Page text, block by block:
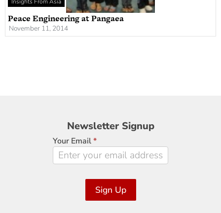
Peace Engineering at Pangaea
November 11, 2014
Newsletter
Signup
Newsletter Signup
Your Email*
Sign Up